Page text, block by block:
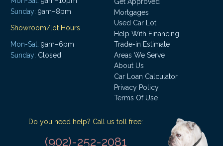
Sunday: 9am–8pm
Showroom/lot Hours
Mon-Sat: 9am–6pm
Sunday: Closed
Mortgages
Used Car Lot
Help With Financing
Trade-in Estimate
Areas We Serve
About Us
Car Loan Calculator
Privacy Policy
Terms Of Use
Do you need help? Call us toll free:
(902)-252-2081